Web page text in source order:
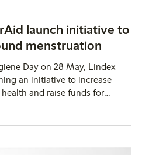
launch initiative to
menstruation
Day on 28 May, Lindex
an initiative to increase
and raise funds for
of 14 SEK can, for